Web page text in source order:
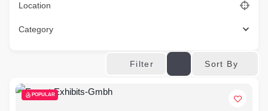
Location
Category
Filter Sort By
POPULAR